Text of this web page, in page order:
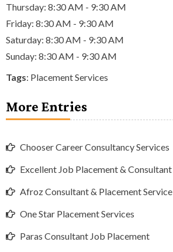
Thursday: 8:30 AM - 9:30 AM
Friday: 8:30 AM - 9:30 AM
Saturday: 8:30 AM - 9:30 AM
Sunday: 8:30 AM - 9:30 AM
Tags: Placement Services
More Entries
Chooser Career Consultancy Services
Excellent Job Placement & Consultant
Afroz Consultant & Placement Service
One Star Placement Services
Paras Consultant Job Placement